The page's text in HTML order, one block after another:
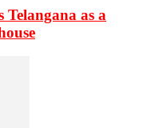
Telangana as a